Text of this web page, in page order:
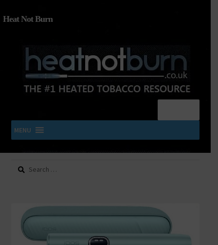
Heat Not Burn
MENU
SHOP IQOS, TEREA, DELIA, PLOOM & ZYN
About
Search